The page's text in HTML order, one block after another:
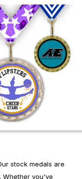
stock medals are
Whether you've